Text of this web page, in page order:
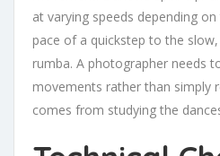
at varying speeds depending
pace of a quickstep to the
rumba. A photographer needs
movements rather than simply
comes from studying the